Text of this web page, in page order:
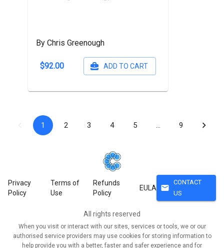
By Chris Greenough
$92.00 ADD TO CART
1 2 3 4 5 9
Privacy
Policy
Terms of
Use
Refunds
Policy
EULA mail
CONTACT
US
All rights reserved
When you visit or interact with our sites, services or tools, we or our
authorised service providers may use cookies for storing information to
help provide you with a better, faster and safer experience and for